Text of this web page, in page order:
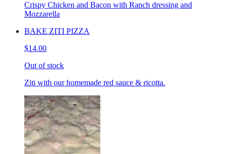
Crispy Chicken and Bacon with Ranch dressing and
Mozzarella
BAKE ZITI PIZZA
$14.00
Out of stock
Ziti with our homemade red sauce & ricotta.